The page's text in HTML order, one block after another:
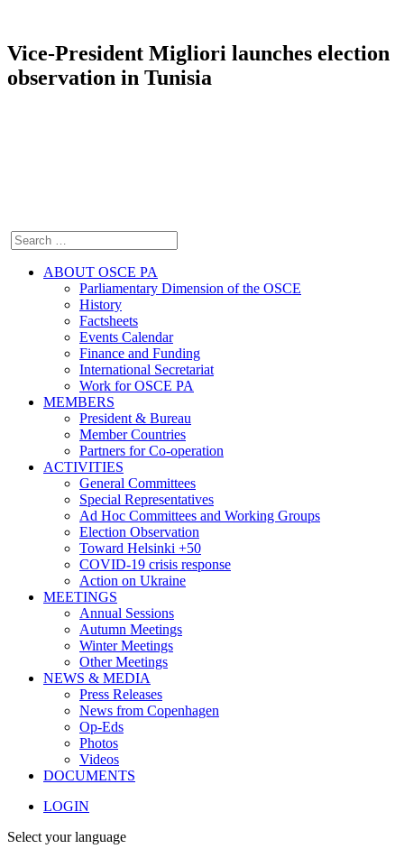
Vice-President Migliori launches election
observation in Tunisia
ABOUT OSCE PA
Parliamentary Dimension of the OSCE
History
Factsheets
Events Calendar
Finance and Funding
International Secretariat
Work for OSCE PA
MEMBERS
President & Bureau
Member Countries
Partners for Co-operation
ACTIVITIES
General Committees
Special Representatives
Ad Hoc Committees and Working Groups
Election Observation
Toward Helsinki +50
COVID-19 crisis response
Action on Ukraine
MEETINGS
Annual Sessions
Autumn Meetings
Winter Meetings
Other Meetings
NEWS & MEDIA
Press Releases
News from Copenhagen
Op-Eds
Photos
Videos
DOCUMENTS
LOGIN
Select your language